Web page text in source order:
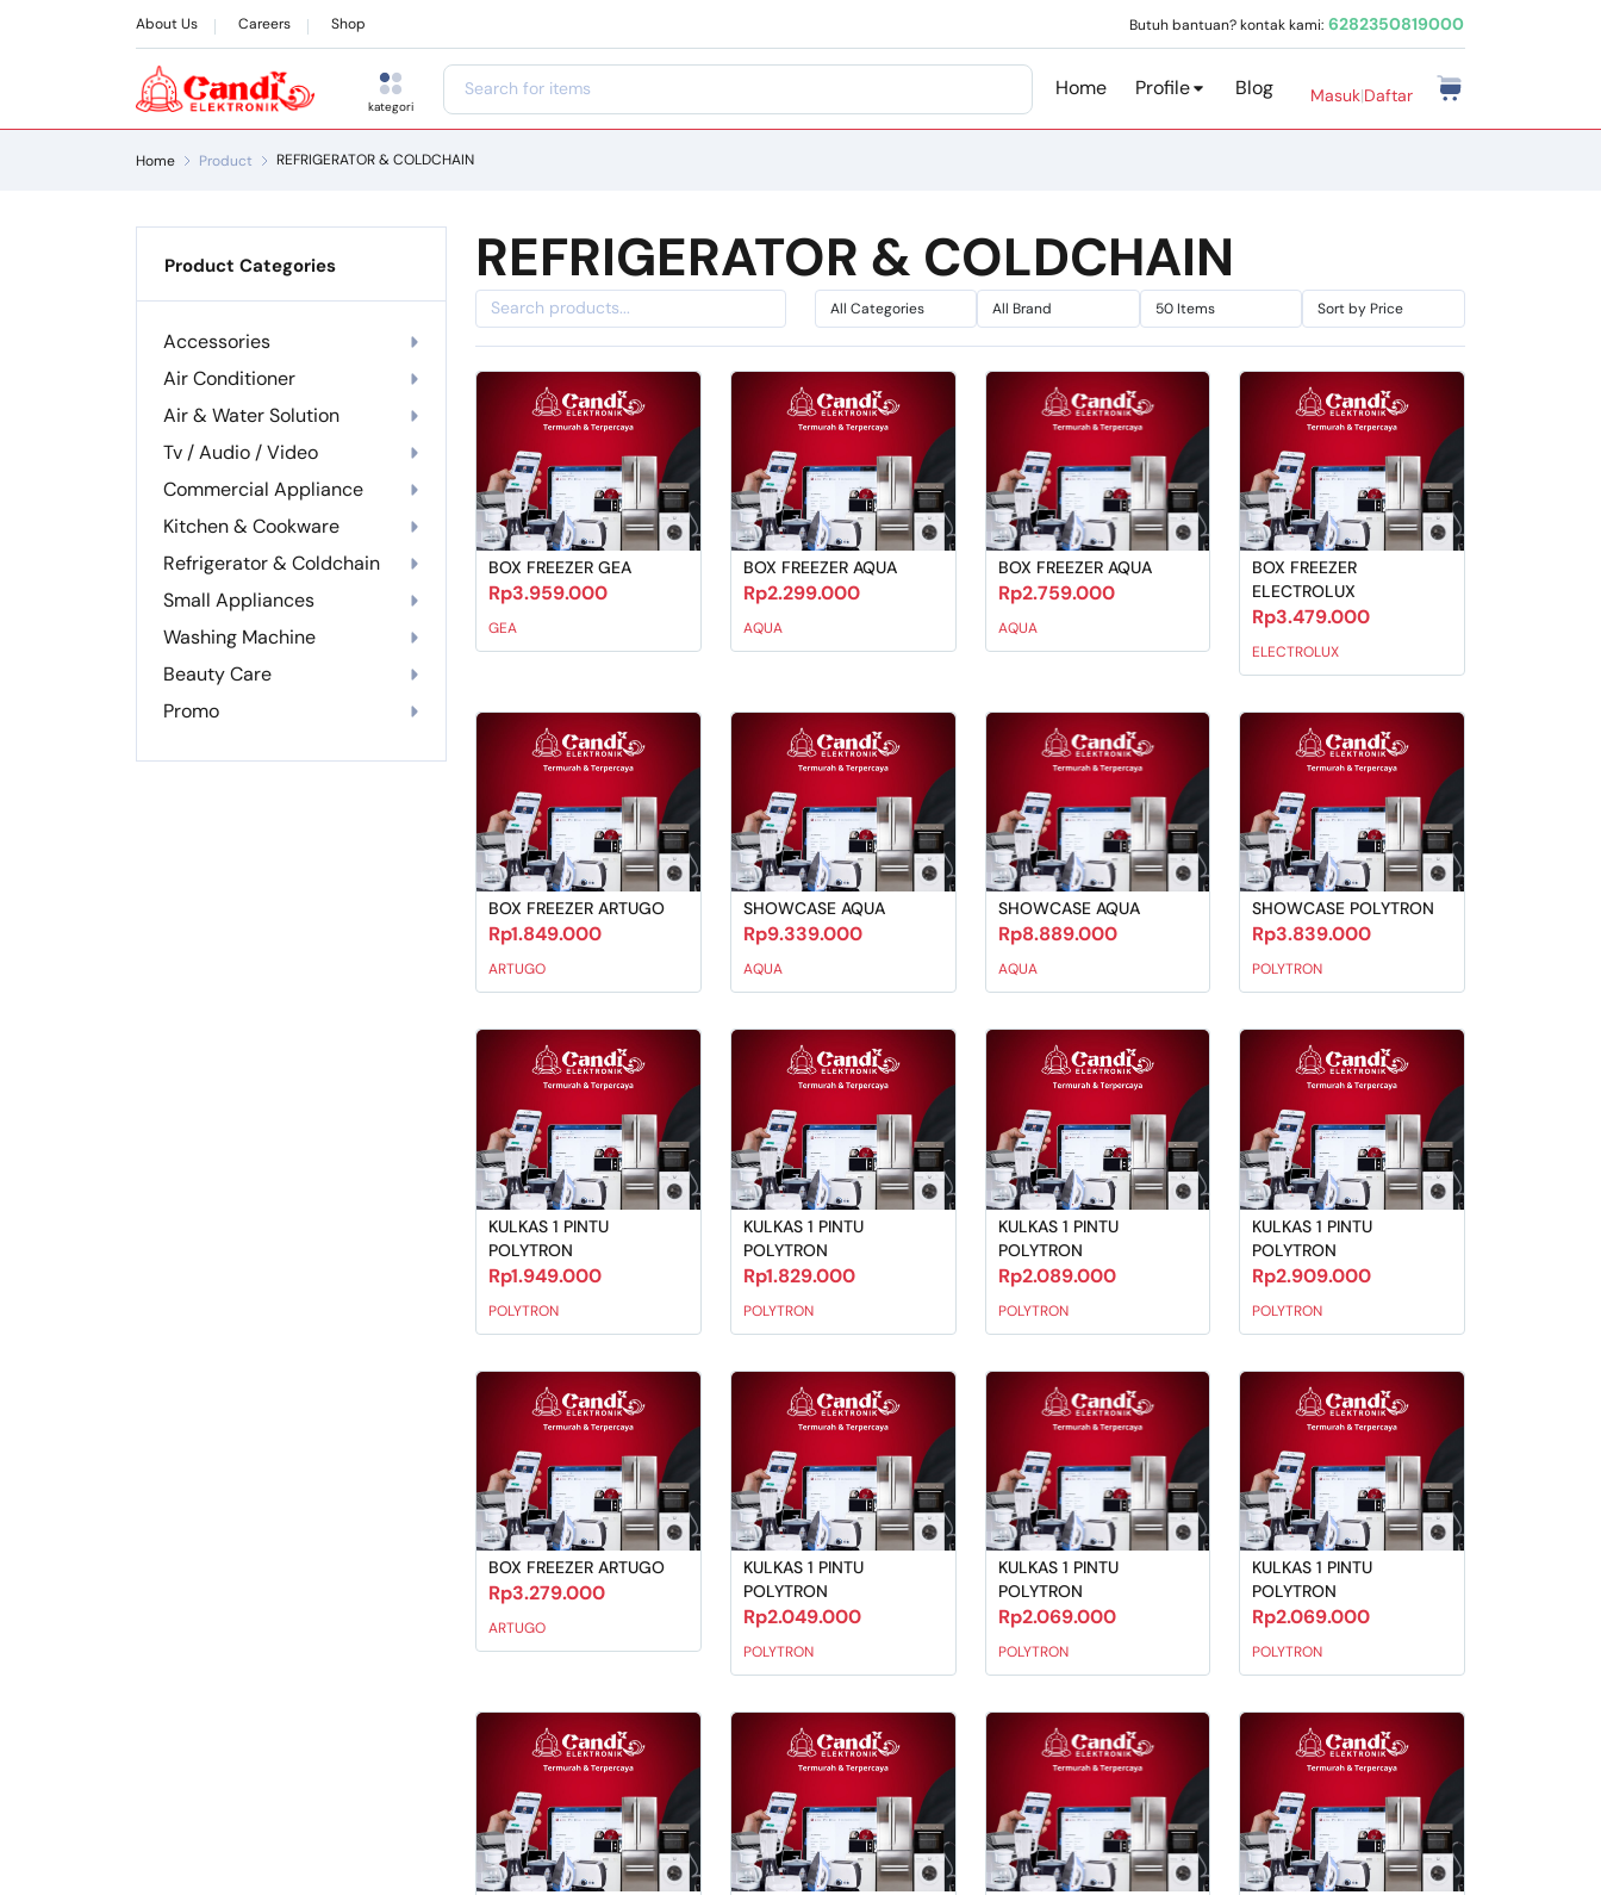
About Us Careers Shop Butuh bantuan? kontak kami: 6282350819000
kategori
Home Profile Blog Masuk|Daftar
Home Product REFRIGERATOR & COLDCHAIN
Product Categories
Accessories
Air Conditioner
Air & Water Solution
Tv / Audio / Video
Commercial Appliance
Kitchen & Cookware
Refrigerator & Coldchain
Small Appliances
Washing Machine
Beauty Care
Promo
REFRIGERATOR & COLDCHAIN
BOX FREEZER GEA
Rp3.959.000
GEA
BOX FREEZER AQUA
Rp2.299.000
AQUA
BOX FREEZER AQUA
Rp2.759.000
AQUA
BOX FREEZER
ELECTROLUX
Rp3.479.000
ELECTROLUX
BOX FREEZER ARTUGO
Rp1.849.000
ARTUGO
SHOWCASE AQUA
Rp9.339.000
AQUA
SHOWCASE AQUA
Rp8.889.000
AQUA
SHOWCASE POLYTRON
Rp3.839.000
POLYTRON
KULKAS 1 PINTU
POLYTRON
Rp1.949.000
POLYTRON
KULKAS 1 PINTU
POLYTRON
Rp1.829.000
POLYTRON
KULKAS 1 PINTU
POLYTRON
Rp2.089.000
POLYTRON
KULKAS 1 PINTU
POLYTRON
Rp2.909.000
POLYTRON
BOX FREEZER ARTUGO
Rp3.279.000
ARTUGO
KULKAS 1 PINTU
POLYTRON
Rp2.049.000
POLYTRON
KULKAS 1 PINTU
POLYTRON
Rp2.069.000
POLYTRON
KULKAS 1 PINTU
POLYTRON
Rp2.069.000
POLYTRON